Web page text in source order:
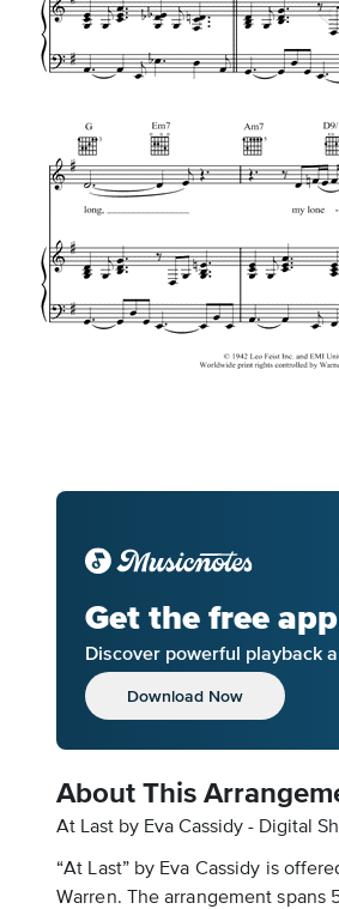
Get the free
Discover powerful playback
Download Now
About This
At Last by Eva Cassidy - Digital
“At Last” by Eva Cassidy is
Warren. The arrangement spans